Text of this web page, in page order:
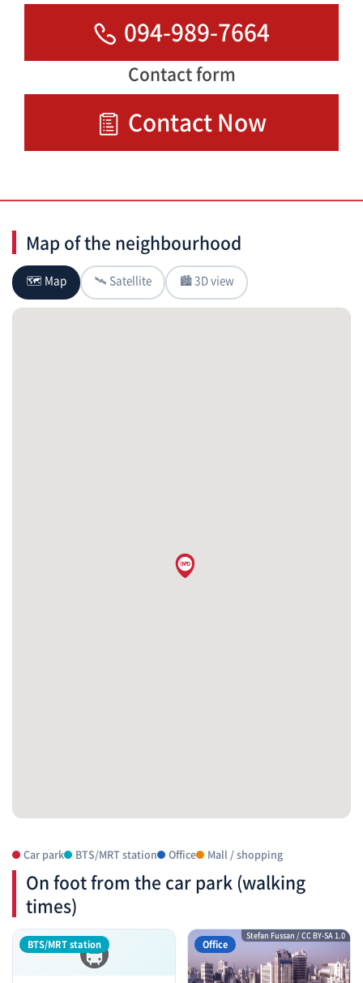
094-989-7664
Contact form
Contact Now
Map of the neighbourhood
🗺 Map 🛰 Satellite 🏙 3D view
Car park BTS/MRT station Office Mall / shopping
On foot from the car park (walking
times)
🚇
BTS/MRT station
Stefan Fussan / CC BY-SA 1.0
Office